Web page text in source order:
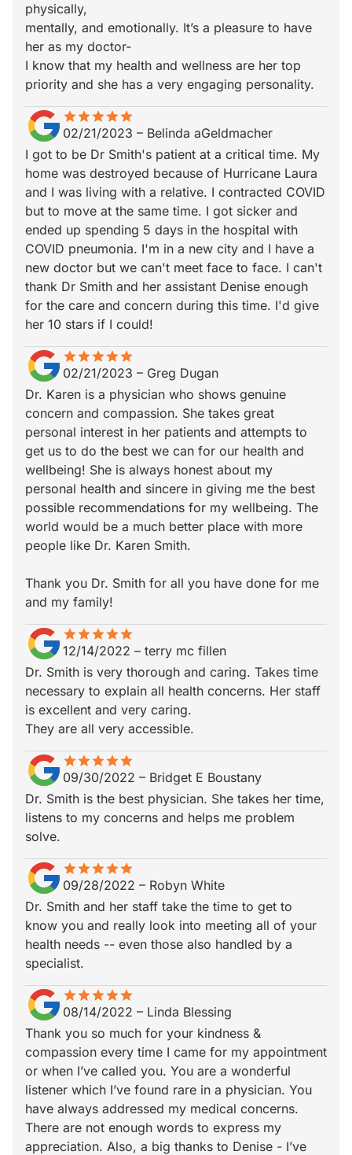
physically,
mentally, and emotionally. It’s a pleasure to have
her as my doctor-
I know that my health and wellness are her top
priority and she has a very engaging personality.
starstarstarstarstar
star_borderstar_borderstar_borderstar_borderstar_border
02/21/2023 – Belinda aGeldmacher
I got to be Dr Smith's patient at a critical time. My
home was destroyed because of Hurricane Laura
and I was living with a relative. I contracted COVID
but to move at the same time. I got sicker and
ended up spending 5 days in the hospital with
COVID pneumonia. I'm in a new city and I have a
new doctor but we can't meet face to face. I can't
thank Dr Smith and her assistant Denise enough
for the care and concern during this time. I'd give
her 10 stars if I could!
starstarstarstarstar
star_borderstar_borderstar_borderstar_borderstar_border
02/21/2023 – Greg Dugan
Dr. Karen is a physician who shows genuine
concern and compassion. She takes great
personal interest in her patients and attempts to
get us to do the best we can for our health and
wellbeing! She is always honest about my
personal health and sincere in giving me the best
possible recommendations for my wellbeing. The
world would be a much better place with more
people like Dr. Karen Smith.
Thank you Dr. Smith for all you have done for me
and my family!
starstarstarstarstar
star_borderstar_borderstar_borderstar_borderstar_border
12/14/2022 – terry mc fillen
Dr. Smith is very thorough and caring. Takes time
necessary to explain all health concerns. Her staff
is excellent and very caring.
They are all very accessible.
starstarstarstarstar
star_borderstar_borderstar_borderstar_borderstar_border
09/30/2022 – Bridget E Boustany
Dr. Smith is the best physician. She takes her time,
listens to my concerns and helps me problem
solve.
starstarstarstarstar
star_borderstar_borderstar_borderstar_borderstar_border
09/28/2022 – Robyn White
Dr. Smith and her staff take the time to get to
know you and really look into meeting all of your
health needs -- even those also handled by a
specialist.
starstarstarstarstar
star_borderstar_borderstar_borderstar_borderstar_border
08/14/2022 – Linda Blessing
Thank you so much for your kindness &
compassion every time I came for my appointment
or when I’ve called you. You are a wonderful
listener which I’ve found rare in a physician. You
have always addressed my medical concerns.
There are not enough words to express my
appreciation. Also, a big thanks to Denise - I’ve